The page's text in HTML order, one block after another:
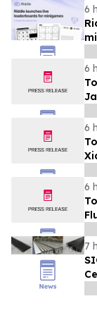
6
6
6
6
7